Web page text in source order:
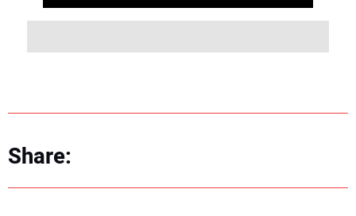
Share: